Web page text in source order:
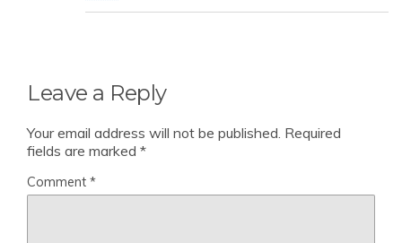
Leave a Reply
Your email address will not be published. Required
fields are marked *
Comment *